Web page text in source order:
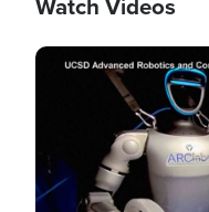
Watch Videos
Image